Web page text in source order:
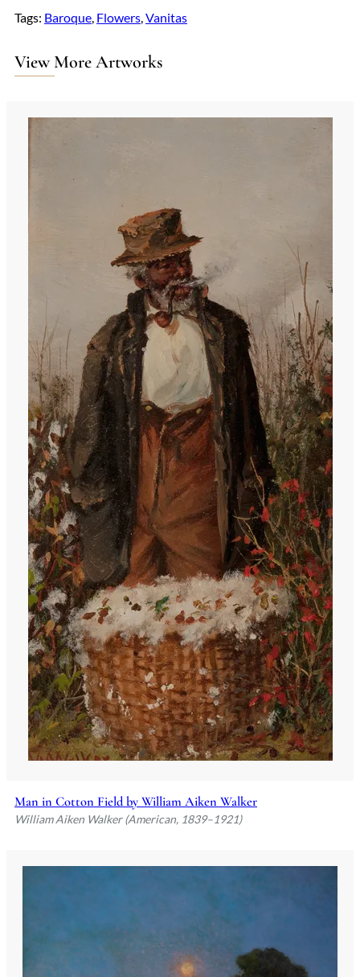
Tags: Baroque, Flowers, Vanitas
View More Artworks
Man in Cotton Field by William Aiken Walker
William Aiken Walker (American, 1839–1921)